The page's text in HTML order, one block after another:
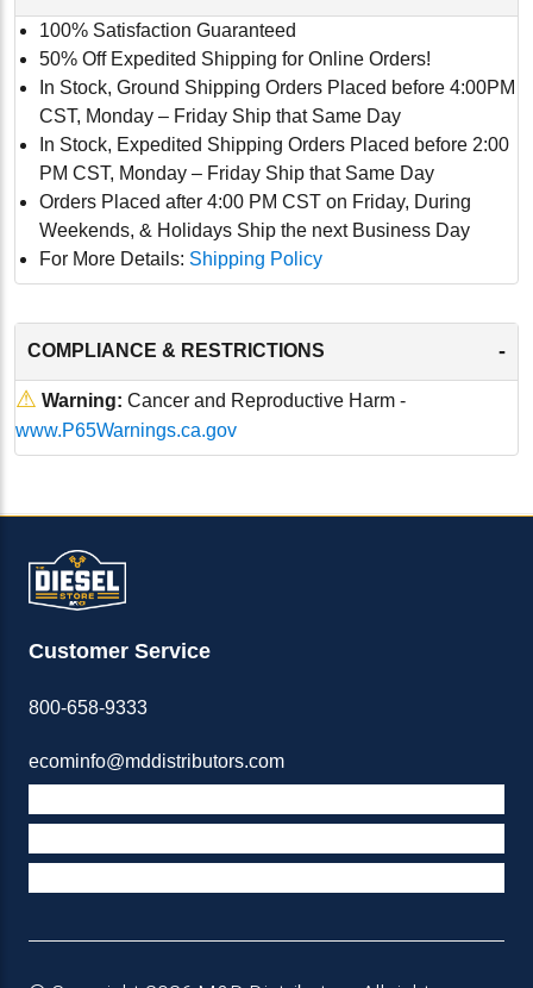
100% Satisfaction Guaranteed
50% Off Expedited Shipping for Online Orders!
In Stock, Ground Shipping Orders Placed before 4:00PM
CST, Monday – Friday Ship that Same Day
In Stock, Expedited Shipping Orders Placed before 2:00
PM CST, Monday – Friday Ship that Same Day
Orders Placed after 4:00 PM CST on Friday, During
Weekends, & Holidays Ship the next Business Day
For More Details: Shipping Policy
COMPLIANCE & RESTRICTIONS -
⚠ Warning: Cancer and Reproductive Harm -
www.P65Warnings.ca.gov
Customer Service
800-658-9333
ecominfo@mddistributors.com